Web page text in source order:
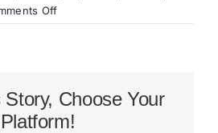
Offon
Choose Your
Platform!